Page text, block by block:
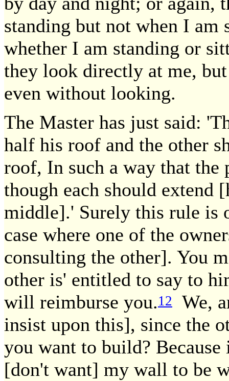
standing but not when I am
whether I am standing or
they look directly at me,
even without looking.
The Master has just said:
half his roof and the other
roof, In such a way that the
though each should extend
middle].' Surely this rule is
case where one of the
consulting the other]. You
other is' entitled to say to
will reimburse you.12
We,
insist upon this], since the
you want to build?
[don't want] my wall to be